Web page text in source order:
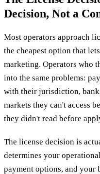
Decision, Not a
Most operators approach
the cheapest option that
marketing. Operators who
into the same problems:
with their jurisdiction,
markets they can't access
they didn't read before
The license decision is
determines your
payment options, and